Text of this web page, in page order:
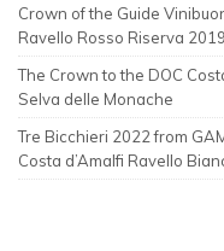
Crown of the Guide
Ravello Rosso Riserva
The Crown to the DOC
Selva delle Monache
Tre Bicchieri 2022 from
Costa d’Amalfi Ravello